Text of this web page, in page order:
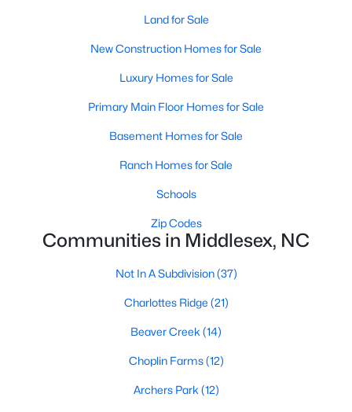
1326
101 Joyce Dr, Middlesex, NC 27557
1 2 3 4 5 6
113
Avg. Days
on Site
$195
Avg. $ /
Sq.Ft.
Homes for Sale by City
Land for Sale
New Construction Homes for Sale
Luxury Homes for Sale
Primary Main Floor Homes for Sale
Basement Homes for Sale
Ranch Homes for Sale
Schools
Zip Codes
Communities in Middlesex, NC
Not In A Subdivision(37)
Charlottes Ridge (21)
Beaver Creek (14)
Choplin Farms(12)
Archers Park (12)